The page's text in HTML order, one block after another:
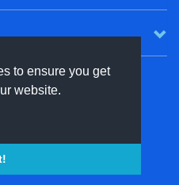
to ensure you get
website.